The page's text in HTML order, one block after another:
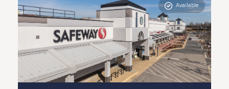
Available